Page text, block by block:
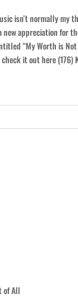
isn’t normally my
new appreciation for
“My Worth is Not
it out here (176)
of All